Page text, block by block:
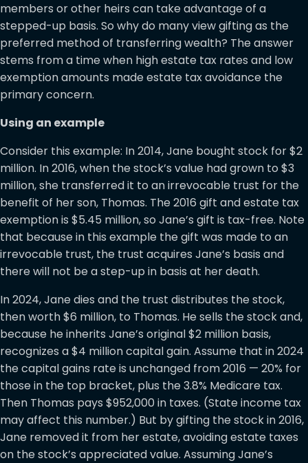
members or other heirs can take advantage of a
stepped-up basis. So why do many view gifting as the
preferred method of transferring wealth? The answer
stems from a time when high estate tax rates and low
exemption amounts made estate tax avoidance the
primary concern.
Using an example
Consider this example: In 2014, Jane bought stock for $2
million. In 2016, when the stock’s value had grown to $3
million, she transferred it to an irrevocable trust for the
benefit of her son, Thomas. The 2016 gift and estate tax
exemption is $5.45 million, so Jane’s gift is tax-free. Note
that because in this example the gift was made to an
irrevocable trust, the trust acquires Jane’s basis and
there will not be a step-up in basis at her death.
In 2024, Jane dies and the trust distributes the stock,
then worth $6 million, to Thomas. He sells the stock and,
because he inherits Jane’s original $2 million basis,
recognizes a $4 million capital gain. Assume that in 2024
the capital gains rate is unchanged from 2016 — 20% for
those in the top bracket, plus the 3.8% Medicare tax.
Then Thomas pays $952,000 in taxes. (State income tax
may affect this number.) But by gifting the stock in 2016,
Jane removed it from her estate, avoiding estate taxes
on the stock’s appreciated value. Assuming Jane’s